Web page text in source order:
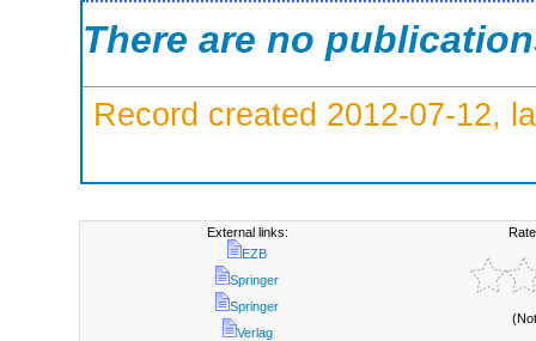
There are no
Record created 2012-07-12,
External links:
EZB
Springer
Springer
Verlag